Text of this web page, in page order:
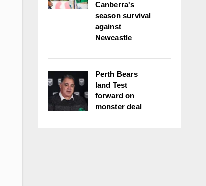
Canberra's
season survival
against
Newcastle
Perth Bears
land Test
forward on
monster deal